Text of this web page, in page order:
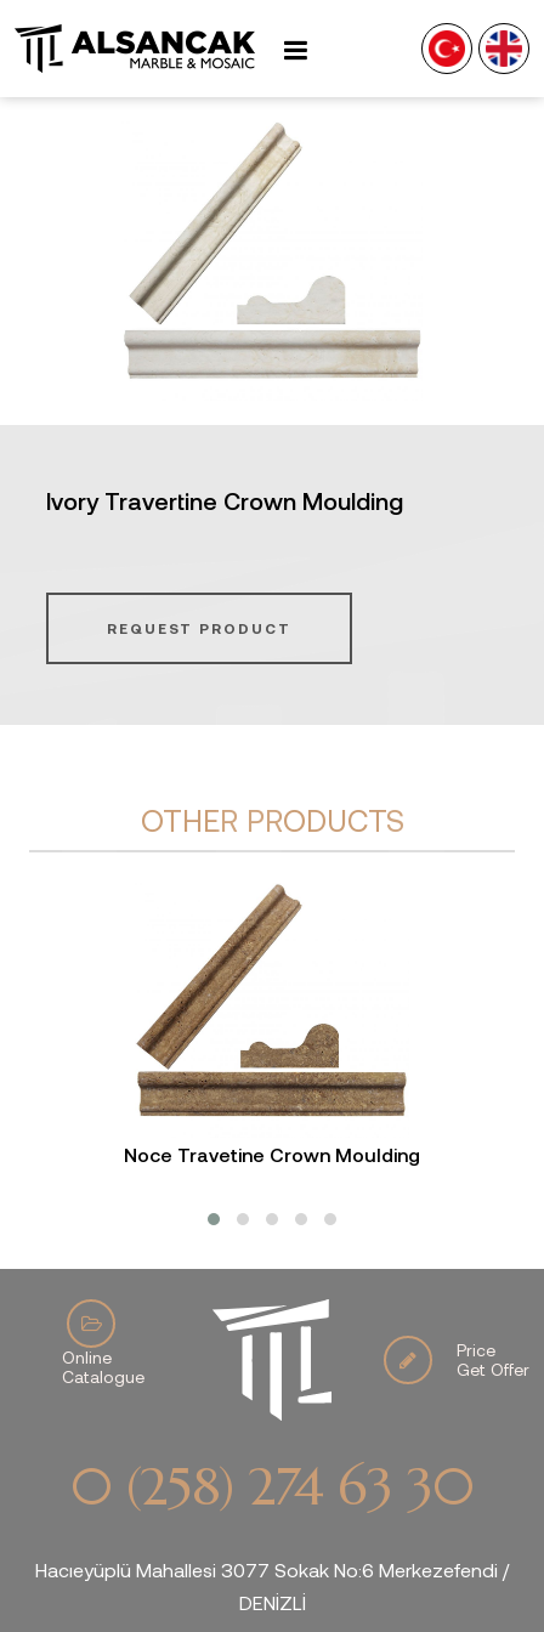
Ivory Travertine Crown Moulding
REQUEST PRODUCT
OTHER PRODUCTS
Noce Travetine Crown Moulding
Online
Catalogue
Price
Get Offer
0 (258) 274 63 30
Hacıeyüplü Mahallesi 3077 Sokak No:6 Merkezefendi /
DENİZLİ